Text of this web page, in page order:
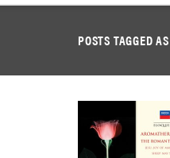
POSTS TAGGED AS